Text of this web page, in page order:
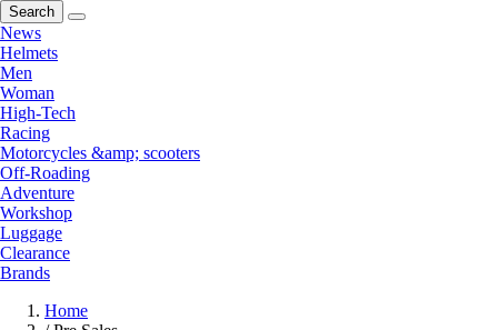
Search
News
Helmets
Men
Woman
High-Tech
Racing
Motorcycles &amp; scooters
Off-Roading
Adventure
Workshop
Luggage
Clearance
Brands
Home